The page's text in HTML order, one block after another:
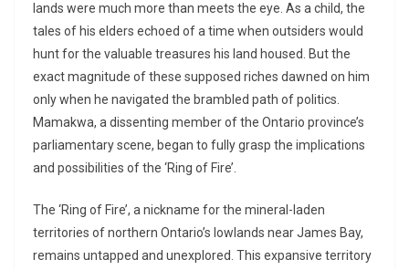
lands were much more than meets the eye. As a child, the
tales of his elders echoed of a time when outsiders would
hunt for the valuable treasures his land housed. But the
exact magnitude of these supposed riches dawned on him
only when he navigated the brambled path of politics.
Mamakwa, a dissenting member of the Ontario province’s
parliamentary scene, began to fully grasp the implications
and possibilities of the ‘Ring of Fire’.
The ‘Ring of Fire’, a nickname for the mineral-laden
territories of northern Ontario’s lowlands near James Bay,
remains untapped and unexplored. This expansive territory